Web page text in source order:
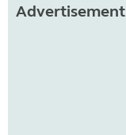
Advertisement